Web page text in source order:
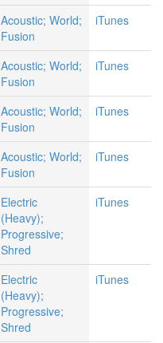
Acoustic; World;
Fusion
iTunes
Acoustic; World;
Fusion
iTunes
Acoustic; World;
Fusion
iTunes
Acoustic; World;
Fusion
iTunes
Electric
(Heavy);
Progressive;
Shred
iTunes
Electric
(Heavy);
Progressive;
Shred
iTunes